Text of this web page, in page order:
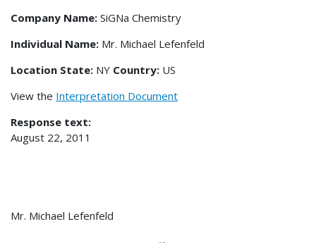
Company Name: SiGNa Chemistry
Individual Name: Mr. Michael Lefenfeld
Location State: NY Country: US
View the Interpretation Document
Response text:
August 22, 2011
Mr. Michael Lefenfeld